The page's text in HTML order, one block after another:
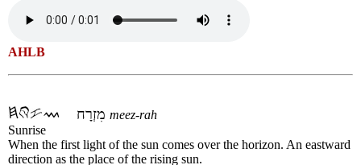
AHLB
meez-rah
Sunrise
When the first light of the sun comes over the horizon. An eastward
direction as the place of the rising sun.